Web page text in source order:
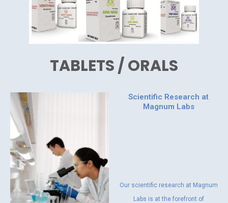
TABLETS / ORALS
Scientific Research at
Magnum Labs
Our scientific research at Magnum
Labs is at the forefront of